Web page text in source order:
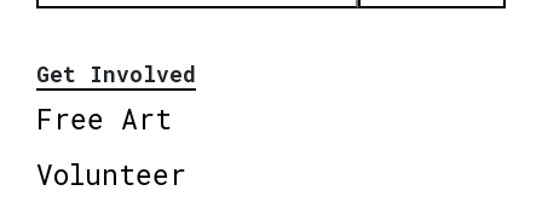
Get Involved
Free Art
Volunteer